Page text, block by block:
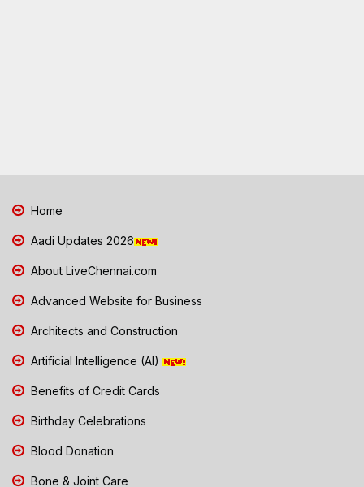
Home
Aadi Updates 2026
About LiveChennai.com
Advanced Website for Business
Architects and Construction
Artificial Intelligence (AI)
Benefits of Credit Cards
Birthday Celebrations
Blood Donation
Bone & Joint Care